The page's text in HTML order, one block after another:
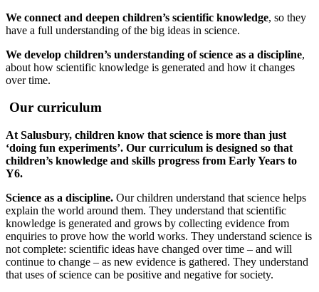
We connect and deepen children’s scientific knowledge, so they
have a full understanding of the big ideas in science.
We develop children’s understanding of science as a discipline,
about how scientific knowledge is generated and how it changes
over time.
Our curriculum
At Salusbury, children know that science is more than just
‘doing fun experiments’. Our curriculum is designed so that
children’s knowledge and skills progress from Early Years to
Y6.
Science as a discipline. Our children understand that science helps
explain the world around them. They understand that scientific
knowledge is generated and grows by collecting evidence from
enquiries to prove how the world works. They understand science is
not complete: scientific ideas have changed over time – and will
continue to change – as new evidence is gathered. They understand
that uses of science can be positive and negative for society.